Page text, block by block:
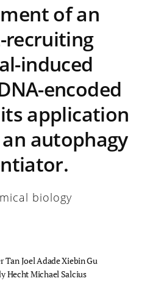
of an
recruiting
induced
encoded
application
autophagy
biology
TanJoel AdadeXiebin Gu
HechtMichael Salcius